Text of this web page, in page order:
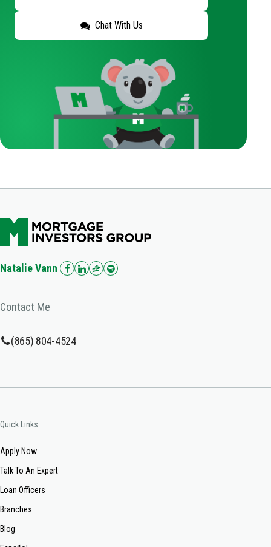
Chat With Us
Natalie Vann
Contact Me
(865) 804-4524
Quick Links
Apply Now
Talk To An Expert
Loan Officers
Branches
Blog